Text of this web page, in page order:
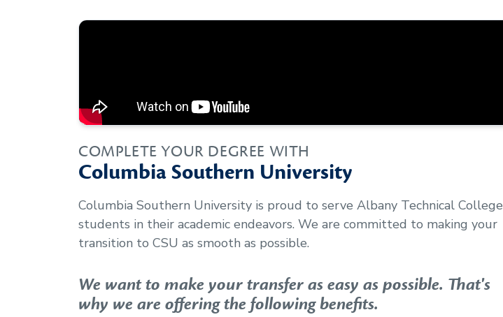
COMPLETE YOUR DEGREE WITH
Columbia Southern University
Columbia Southern University is proud to serve Albany Technical College
students in their academic endeavors. We are committed to making your
transition to CSU as smooth as possible.
We want to make your transfer as easy as possible. That's
why we are offering the following benefits.